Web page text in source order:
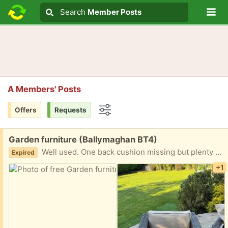
Search text
Search
Search Member Posts
A Members' Posts
Offers Requests
Free:
Garden furniture (Ballymaghan BT4)
Expired Well used. One back cushion missing but plenty of other cushions available to fill the gap.
+1